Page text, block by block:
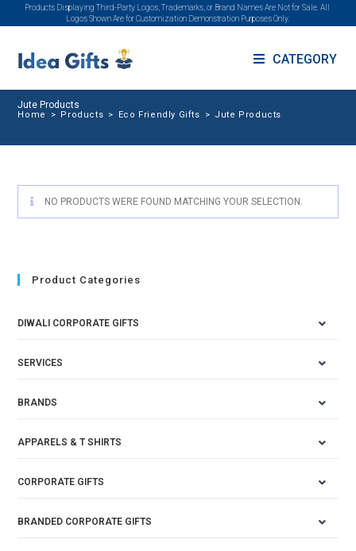
Products Displaying Third-Party Logos, Trademarks, or Brand Names Are Not for Sale. All
Logos Shown Are for Customization Demonstration Purposes Only.
CATEGORY
Jute Products
Home > Products > Eco Friendly Gifts > Jute Products
NO PRODUCTS WERE FOUND MATCHING YOUR SELECTION.
Product Categories
DIWALI CORPORATE GIFTS
SERVICES
BRANDS
APPARELS & T SHIRTS
CORPORATE GIFTS
BRANDED CORPORATE GIFTS